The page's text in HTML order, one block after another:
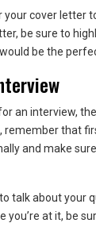
cover letter
be sure to
be the
an interview,
remember that
and make
talk about your
you’re at it, be